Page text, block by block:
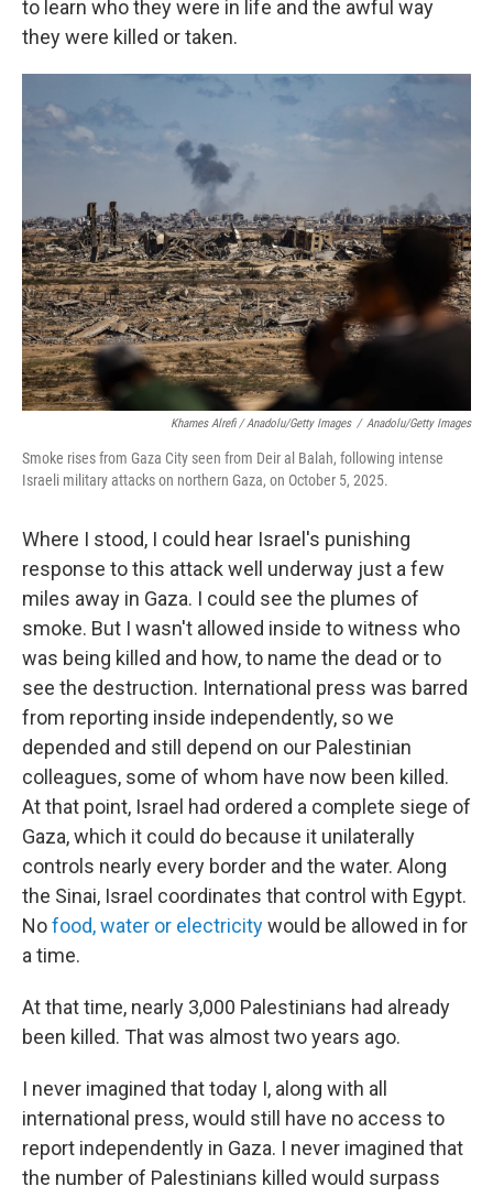
to learn who they were in life and the awful way
they were killed or taken.
Khames Alrefi / Anadolu/Getty Images / Anadolu/Getty Images
Smoke rises from Gaza City seen from Deir al Balah, following intense
Israeli military attacks on northern Gaza, on October 5, 2025.
Where I stood, I could hear Israel's punishing
response to this attack well underway just a few
miles away in Gaza. I could see the plumes of
smoke. But I wasn't allowed inside to witness who
was being killed and how, to name the dead or to
see the destruction. International press was barred
from reporting inside independently, so we
depended and still depend on our Palestinian
colleagues, some of whom have now been killed.
At that point, Israel had ordered a complete siege of
Gaza, which it could do because it unilaterally
controls nearly every border and the water. Along
the Sinai, Israel coordinates that control with Egypt.
Nofood, water or electricitywould be allowed in for
a time.
At that time, nearly 3,000 Palestinians had already
been killed. That was almost two years ago.
I never imagined that today I, along with all
international press, would still have no access to
report independently in Gaza. I never imagined that
the number of Palestinians killed would surpass